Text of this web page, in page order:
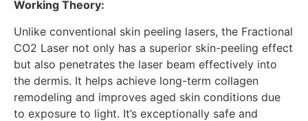
Working Theory:
Unlike conventional skin peeling lasers, the Fractional
CO2 Laser not only has a superior skin-peeling effect
but also penetrates the laser beam effectively into
the dermis. It helps achieve long-term collagen
remodeling and improves aged skin conditions due
to exposure to light. It’s exceptionally safe and